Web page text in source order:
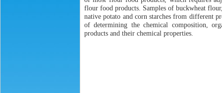
flour food products. Samples of buckwheat
native potato and corn starches from different
of determining the chemical composition,
products and their chemical properties.